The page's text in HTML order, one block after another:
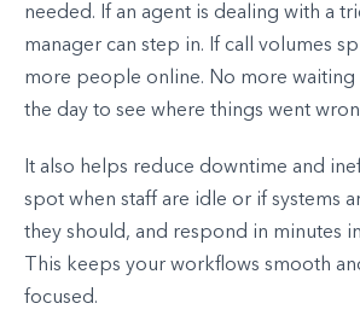
needed. If an agent is dealing with a
manager can step in. If call volumes
more people online. No more waiting
the day to see where things went
It also helps reduce downtime and
spot when staff are idle or if systems
they should, and respond in minutes
This keeps your workflows smooth
focused.